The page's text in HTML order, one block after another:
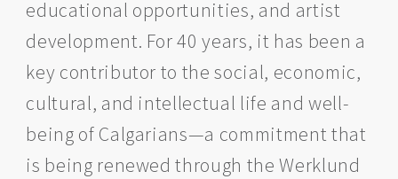
educational opportunities, and artist
development. For 40 years, it has been a
key contributor to the social, economic,
cultural, and intellectual life and well-
being of Calgarians—a commitment that
is being renewed through the Werklund